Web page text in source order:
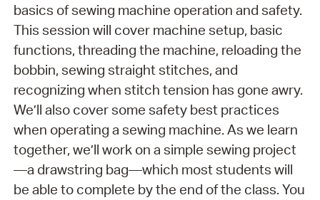
basics of sewing machine operation and safety.
This session will cover machine setup, basic
functions, threading the machine, reloading the
bobbin, sewing straight stitches, and
recognizing when stitch tension has gone awry.
We’ll also cover some safety best practices
when operating a sewing machine. As we learn
together, we’ll work on a simple sewing project
—a drawstring bag—which most students will
be able to complete by the end of the class. You